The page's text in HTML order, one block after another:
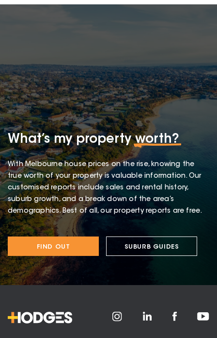
What’s my propertyworth?
With Melbourne house prices on the rise, knowing the
true worth of your property is valuable information. Our
customised reports include sales and rental history,
suburb growth, and a break down of the area’s
demographics. Best of all, our property reports are free.
FIND OUT SUBURB GUIDES